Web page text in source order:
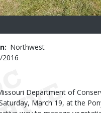
Northwest
Department of
March 19, at the